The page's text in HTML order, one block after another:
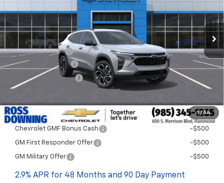
1 / 54
Less
$28,999
Dealer Discount
-$2,000
Documentary Fee
$436
ELT/Title Conv. Fees
Add. Offers you may Qualify For:
Chevrolet GMF Bonus Cash -$500
GM First Responder Offer -$500
GM Military Offer -$500
2.9% APR for 48 Months and 90 Day Payment